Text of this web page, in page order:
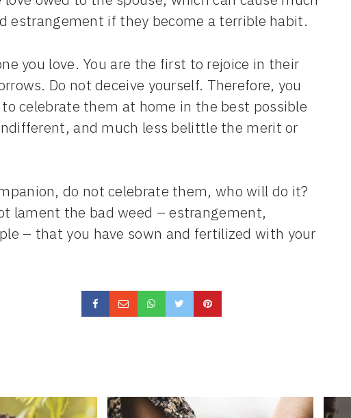
if they become a terrible habit.
you love. You are the first to rejoice in their
Do not deceive yourself. Therefore, you
celebrate them at home in the best possible
and much less belittle the merit or
do not celebrate them, who will do it?
lament the bad weed – estrangement,
– that you have sown and fertilized with your